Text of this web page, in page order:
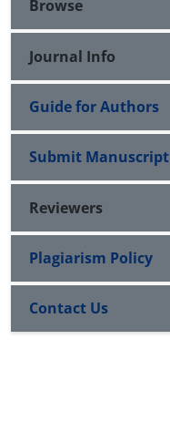
Browse
Journal Info
Guide for Authors
Submit Manuscript
Reviewers
Plagiarism Policy
Contact Us